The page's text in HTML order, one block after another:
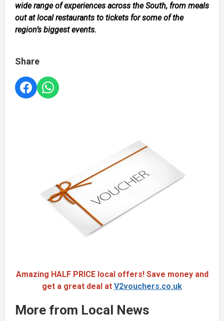
wide range of experiences across the South, from meals
out at local restaurants to tickets for some of the
region’s biggest events.
Share
Amazing HALF PRICE local offers! Save money and
get a great deal at V2vouchers.co.uk
More from Local News